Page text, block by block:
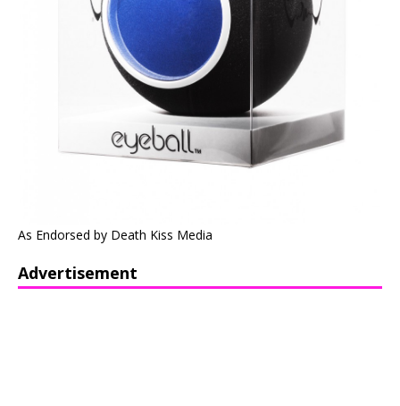
As Endorsed by Death Kiss Media
Advertisement